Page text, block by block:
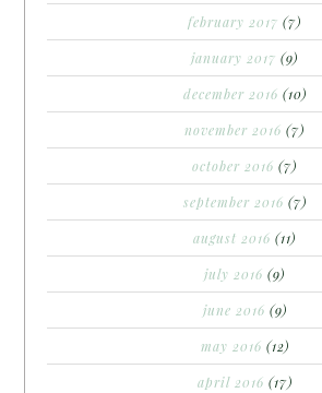
february 2017 (7)
january 2017 (9)
december 2016 (10)
november 2016 (7)
october 2016 (7)
september 2016 (7)
august 2016 (11)
july 2016 (9)
june 2016 (9)
may 2016 (12)
april 2016 (17)